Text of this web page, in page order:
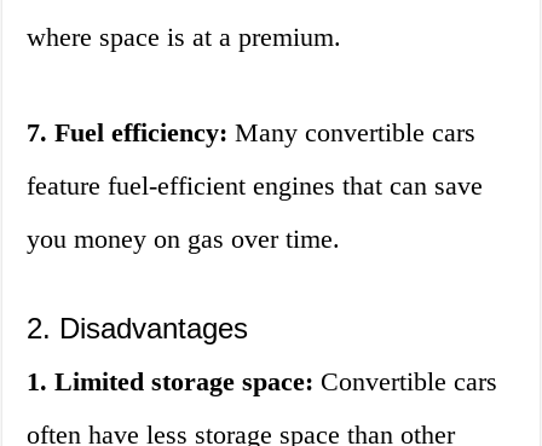
where space is at a premium.
7. Fuel efficiency: Many convertible cars
feature fuel-efficient engines that can save
you money on gas over time.
2. Disadvantages
1. Limited storage space: Convertible cars
often have less storage space than other